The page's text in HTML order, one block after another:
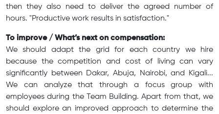
then they also need to deliver the agreed number of
hours. "Productive work results in satisfaction."
To improve / What’s next on compensation:
We should adapt the grid for each country we hire
because the competition and cost of living can vary
significantly between Dakar, Abuja, Nairobi, and Kigali...
We can analyze that through a focus group with
employees during the Team Building. Apart from that, we
should explore an improved approach to determine the